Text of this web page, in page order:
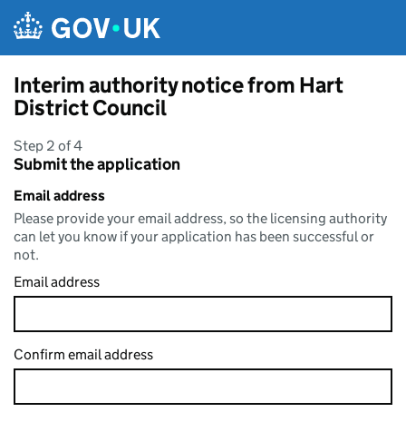
Interim authority notice from Hart
District Council
Step 2 of 4
Submit the application
Email address
Please provide your email address, so the licensing authority
can let you know if your application has been successful or
not.
Email address
Confirm email address